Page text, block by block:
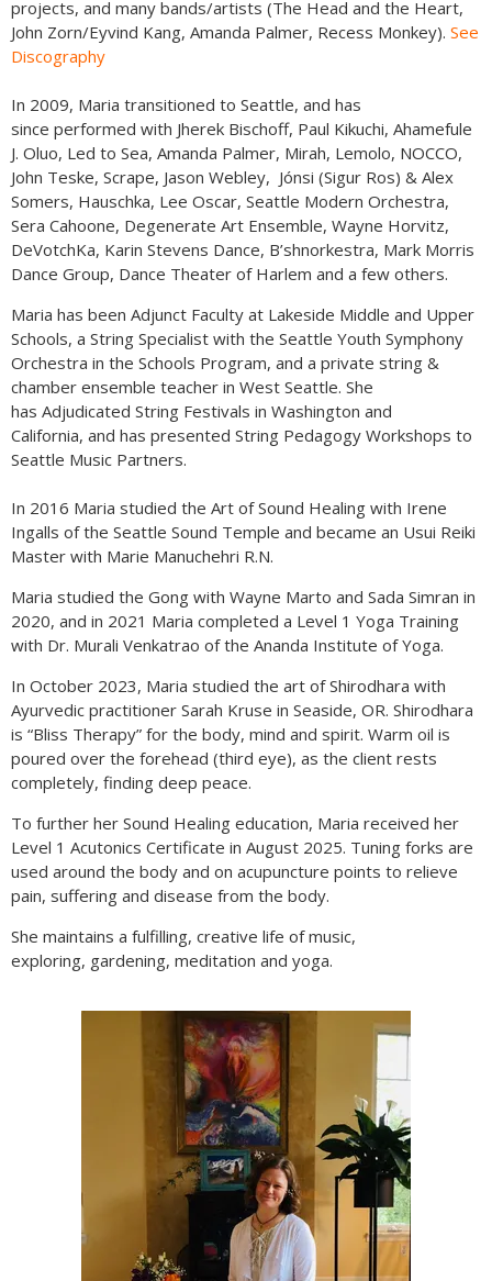
projects, and many bands/artists (The Head and the Heart,
John Zorn/Eyvind Kang, Amanda Palmer, Recess Monkey). See
Discography
In 2009, Maria transitioned to Seattle, and has
since performed with Jherek Bischoff, Paul Kikuchi, Ahamefule
J. Oluo, Led to Sea, Amanda Palmer, Mirah, Lemolo, NOCCO,
John Teske, Scrape, Jason Webley, Jónsi (Sigur Ros) & Alex
Somers, Hauschka, Lee Oscar, Seattle Modern Orchestra,
Sera Cahoone, Degenerate Art Ensemble, Wayne Horvitz,
DeVotchKa, Karin Stevens Dance, B’shnorkestra, Mark Morris
Dance Group, Dance Theater of Harlem and a few others.
Maria has been Adjunct Faculty at Lakeside Middle and Upper
Schools, a String Specialist with the Seattle Youth Symphony
Orchestra in the Schools Program, and a private string &
chamber ensemble teacher in West Seattle. She
has Adjudicated String Festivals in Washington and
California, and has presented String Pedagogy Workshops to
Seattle Music Partners.
In 2016 Maria studied the Art of Sound Healing with Irene
Ingalls of the Seattle Sound Temple and became an Usui Reiki
Master with Marie Manuchehri R.N.
Maria studied the Gong with Wayne Marto and Sada Simran in
2020, and in 2021 Maria completed a Level 1 Yoga Training
with Dr. Murali Venkatrao of the Ananda Institute of Yoga.
In October 2023, Maria studied the art of Shirodhara with
Ayurvedic practitioner Sarah Kruse in Seaside, OR. Shirodhara
is “Bliss Therapy” for the body, mind and spirit. Warm oil is
poured over the forehead (third eye), as the client rests
completely, finding deep peace.
To further her Sound Healing education, Maria received her
Level 1 Acutonics Certificate in August 2025. Tuning forks are
used around the body and on acupuncture points to relieve
pain, suffering and disease from the body.
She maintains a fulfilling, creative life of music,
exploring, gardening, meditation and yoga.